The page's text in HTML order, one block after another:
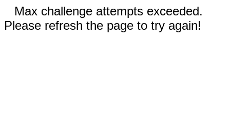
Max challenge attempts exceeded.
Please refresh the page to try again!